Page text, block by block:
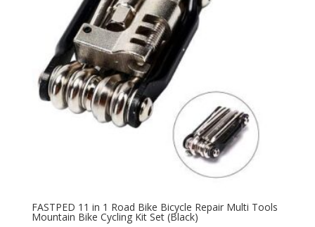
FASTPED 11 in 1 Road Bike Bicycle Repair Multi Tools
Mountain Bike Cycling Kit Set (Black)